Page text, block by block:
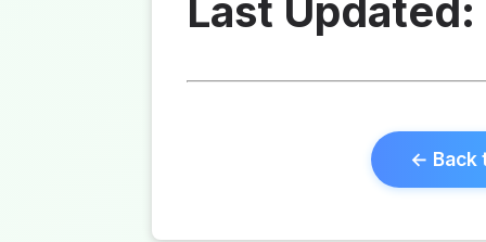
Last Updated:
← Back